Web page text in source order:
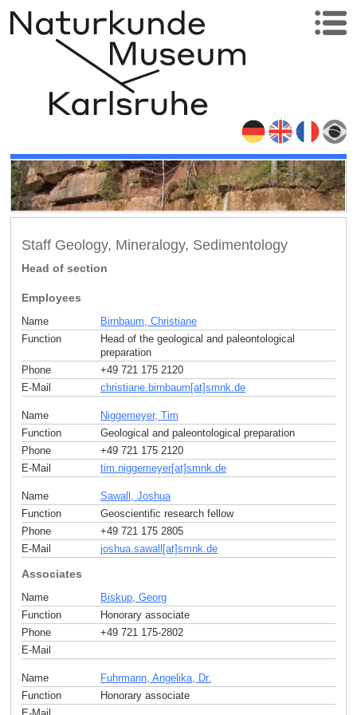
Staff Geology, Mineralogy, Sedimentology
Head of section
Employees
Name
Birnbaum, Christiane
Function
Head of the geological and paleontological
preparation
Phone
+49 721 175 2120
E-Mail
christiane.birnbaum[at]smnk de
Name
Niggemeyer, Tim
Function
Geological and paleontological preparation
Phone
+49 721 175 2120
E-Mail
tim.niggemeyer[at]smnk de
Name
Sawall, Joshua
Function
Geoscientific research fellow
Phone
+49 721 175 2805
E-Mail
joshua.sawall[at]smnk de
Associates
Name
Biskup, Georg
Function
Honorary associate
Phone
+49 721 175-2802
E-Mail
Name
Fuhrmann, Angelika, Dr.
Function
Honorary associate